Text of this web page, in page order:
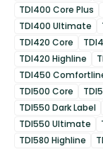
TDI400 Core Plus
TDI400 Ultimate
TDI420 Core
TDI420 Highline
TDI450
TDI500 Core
TDI550 Dark Label
TDI550 Ultimate
TDI580 Highline